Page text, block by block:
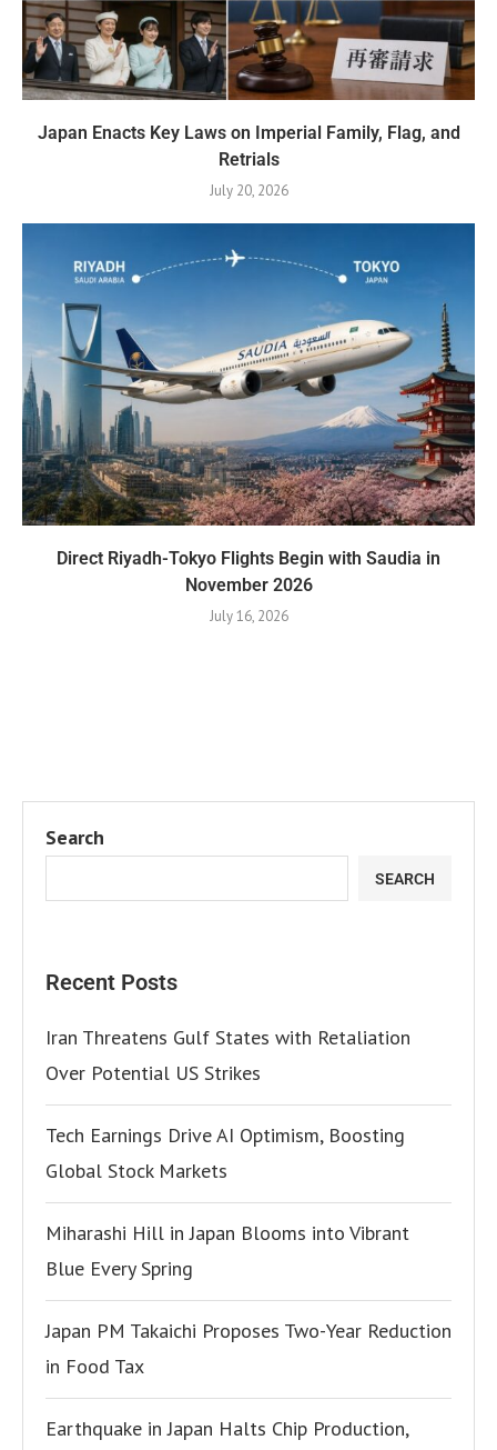
Japan Enacts Key Laws on Imperial Family, Flag, and
Retrials
July 20, 2026
Direct Riyadh-Tokyo Flights Begin with Saudia in
November 2026
July 16, 2026
Search
SEARCH
Recent Posts
Iran Threatens Gulf States with Retaliation
Over Potential US Strikes
Tech Earnings Drive AI Optimism, Boosting
Global Stock Markets
Miharashi Hill in Japan Blooms into Vibrant
Blue Every Spring
Japan PM Takaichi Proposes Two-Year Reduction
in Food Tax
Earthquake in Japan Halts Chip Production,